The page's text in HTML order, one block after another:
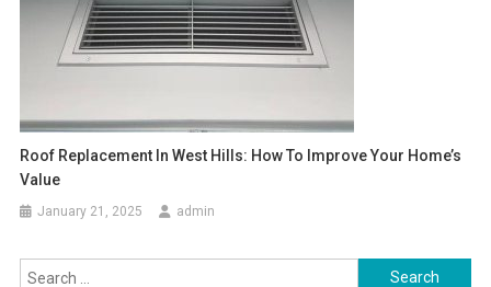
Roof Replacement In West Hills: How To Improve Your Home’s
Value
January 21, 2025 admin
Search